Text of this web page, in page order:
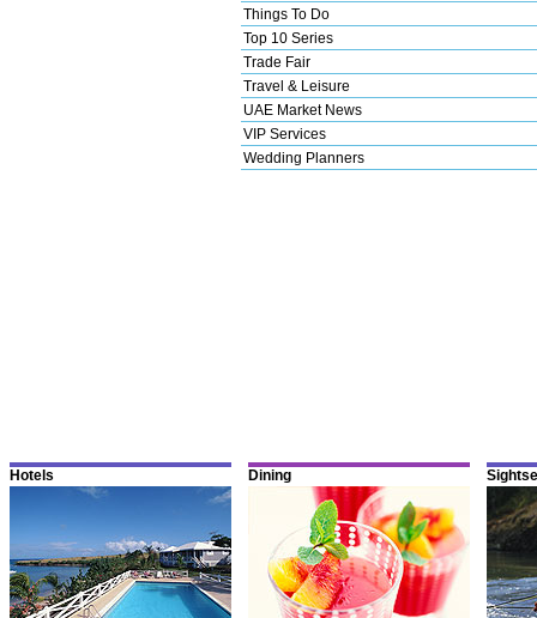
Things To Do
Top 10 Series
Trade Fair
Travel & Leisure
UAE Market News
VIP Services
Wedding Planners
Hotels Dining